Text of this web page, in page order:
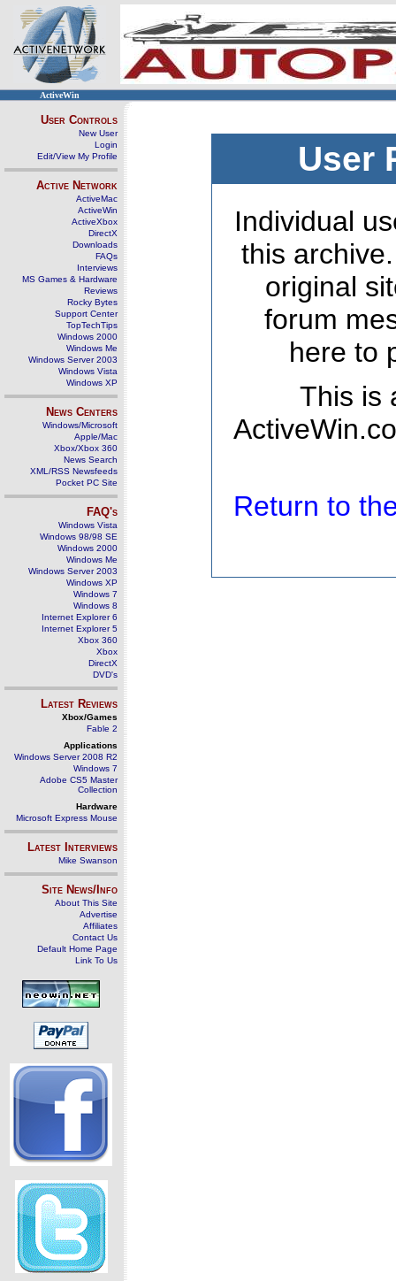
ActiveWin
User Controls
New User
Login
Edit/View My Profile
Active Network
ActiveMac
ActiveWin
ActiveXbox
DirectX
Downloads
FAQs
Interviews
MS Games & Hardware
Reviews
Rocky Bytes
Support Center
TopTechTips
Windows 2000
Windows Me
Windows Server 2003
Windows Vista
Windows XP
News Centers
Windows/Microsoft
Apple/Mac
Xbox/Xbox 360
News Search
XML/RSS Newsfeeds
Pocket PC Site
FAQ's
Windows Vista
Windows 98/98 SE
Windows 2000
Windows Me
Windows Server 2003
Windows XP
Windows 7
Windows 8
Internet Explorer 6
Internet Explorer 5
Xbox 360
Xbox
DirectX
DVD's
Latest Reviews
Xbox/Games
Fable 2
Applications
Windows Server 2008 R2
Windows 7
Adobe CS5 Master
Collection
Hardware
Microsoft Express Mouse
Latest Interviews
Mike Swanson
Site News/Info
About This Site
Advertise
Affiliates
Contact Us
Default Home Page
Link To Us
User
Individual
this
original
forum
here to
This is
Return to